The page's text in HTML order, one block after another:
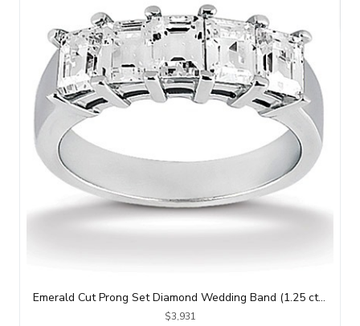
Emerald Cut Prong Set Diamond Wedding Band (1.25 ct. tw.)
$3,931